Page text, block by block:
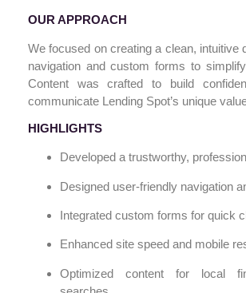
OUR APPROACH
We focused on creating a clean, intuitive
navigation and custom forms to
Content was crafted to build
communicate Lending Spot’s unique
HIGHLIGHTS
Developed a trustworthy,
Designed user-friendly navigation
Integrated custom forms for quick
Enhanced site speed and mobile
Optimized content for local